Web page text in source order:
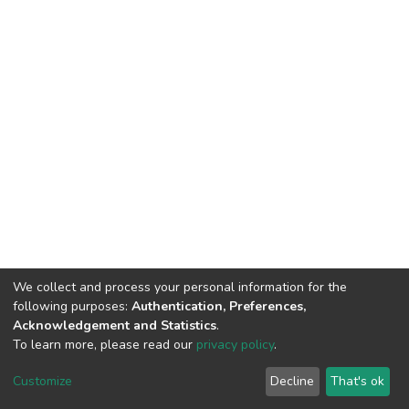
DSpace software copyright © 2002-2026 LYRASIS
End User Agreement
We collect and process your personal information for the
following purposes: Authentication, Preferences,
Acknowledgement and Statistics.
To learn more, please read our privacy policy.
Customize Decline That's ok